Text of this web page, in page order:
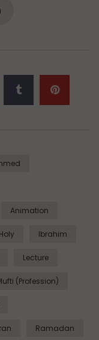
Animation
Holy Ibrahim
Lecture
(Profession)
Ramadan